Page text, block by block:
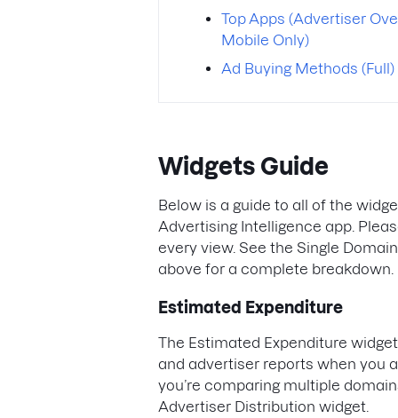
Top Apps (Advertiser
Mobile Only)
Ad Buying Methods (Full)
Widgets Guide
Below is a guide to all of the
Advertising Intelligence app.
every view. See the Single
above for a complete breakdown.
Estimated Expenditure
The Estimated Expenditure
and advertiser reports when you
you’re comparing multiple
Advertiser Distribution widget.